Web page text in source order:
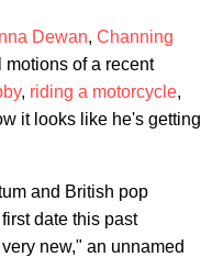
Dewan, Channing
motions of a recent
, riding a motorcycle,
it looks like he's getting
and British pop
date this past
new," an unnamed